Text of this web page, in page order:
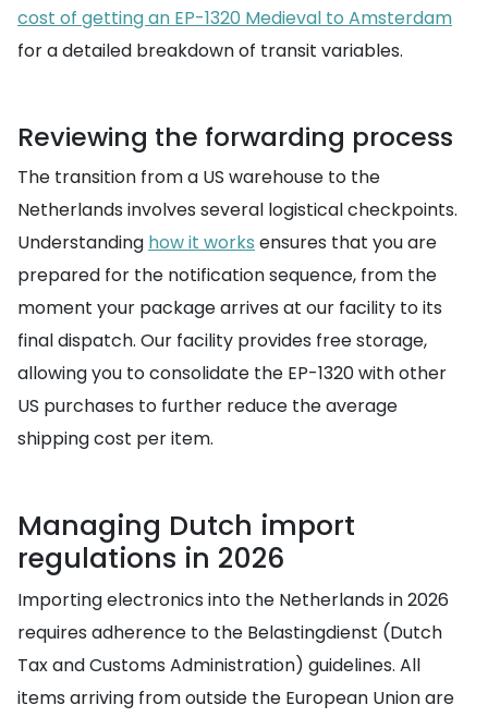
cost of getting an EP-1320 Medieval to Amsterdam
for a detailed breakdown of transit variables.
Reviewing the forwarding process
The transition from a US warehouse to the
Netherlands involves several logistical checkpoints.
Understanding how it works ensures that you are
prepared for the notification sequence, from the
moment your package arrives at our facility to its
final dispatch. Our facility provides free storage,
allowing you to consolidate the EP-1320 with other
US purchases to further reduce the average
shipping cost per item.
Managing Dutch import
regulations in 2026
Importing electronics into the Netherlands in 2026
requires adherence to the Belastingdienst (Dutch
Tax and Customs Administration) guidelines. All
items arriving from outside the European Union are